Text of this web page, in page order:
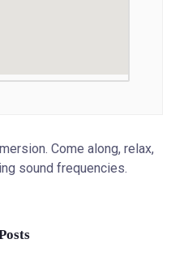
Come along, relax,
sound frequencies.